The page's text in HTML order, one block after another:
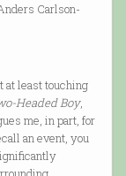
at least touching
Headed Boy,
me, in part, for
an event, you